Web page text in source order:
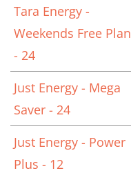
Tara Energy -
Weekends Free Plan
- 24
Just Energy - Mega
Saver - 24
Just Energy - Power
Plus - 12